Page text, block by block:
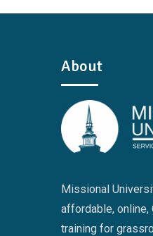
About
Missional
affordable,
training for